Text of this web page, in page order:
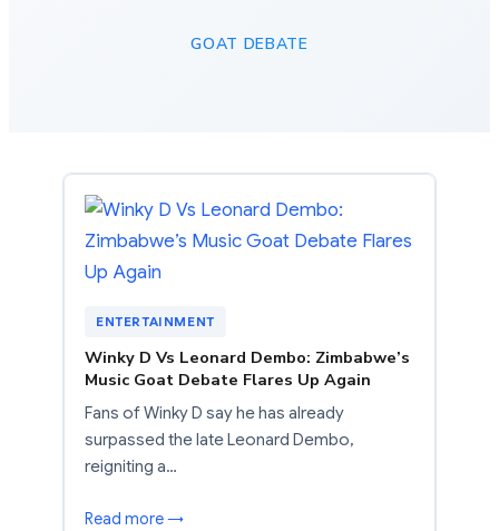
GOAT DEBATE
ENTERTAINMENT
Winky D Vs Leonard Dembo: Zimbabwe’s
Music Goat Debate Flares Up Again
Fans of Winky D say he has already
surpassed the late Leonard Dembo,
reigniting a…
Read more →